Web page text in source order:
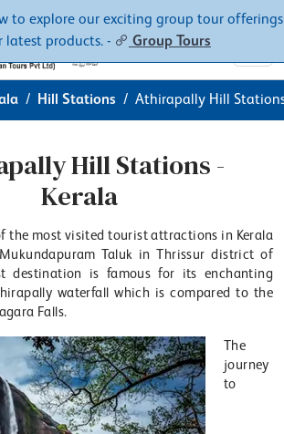
to explore our exciting group tour
latest products. -
Group Tours
Contacts About
Hill Stations Athirapally Hill
Hill Stations -
Kerala
the most visited tourist attractions in Kerala
Taluk in Thrissur district of
destination is famous for its enchanting
waterfall which is compared to the
Falls.
The
journey
to